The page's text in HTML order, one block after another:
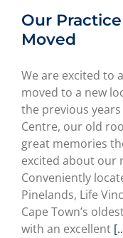
Our
Moved
We are excited to
moved to a new
the previous
Centre, our old
great memories
excited about our
Conveniently
Pinelands, Life
Cape Town’s
with an excellent